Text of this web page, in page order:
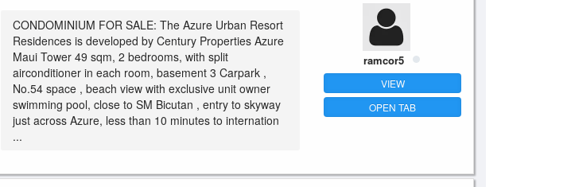
CONDOMINIUM FOR SALE: The Azure Urban Resort
Residences is developed by Century Properties Azure
Maui Tower 49 sqm, 2 bedrooms, with split
airconditioner in each room, basement 3 Carpark ,
No.54 space , beach view with exclusive unit owner
swimming pool, close to SM Bicutan , entry to skyway
just across Azure, less than 10 minutes to internation
...
ramcor5
VIEW
OPEN TAB